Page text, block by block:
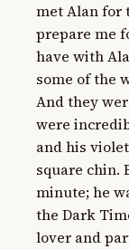
met Alan for
prepare me
have with
some of the
And they
were
and his
square chin.
minute; he
the Dark
lover and